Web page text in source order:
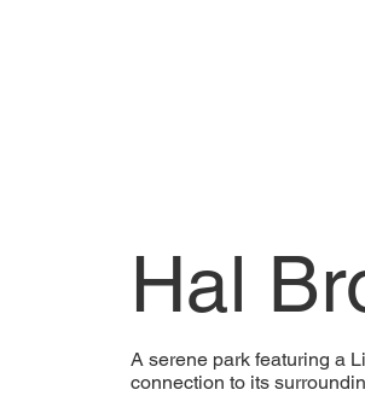
Hal
A serene park featuring a
connection to its